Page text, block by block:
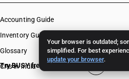
Your browser is outdated;
simplified. For best
update your browser.
Accounting Guide
Inventory Guide
Glossary
CAs in India
Try BUSY free for 15 days